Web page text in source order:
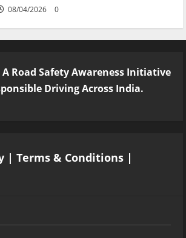
08/04/2026 0
A Road Safety Awareness Initiative
Driving Across India.
| Terms & Conditions |